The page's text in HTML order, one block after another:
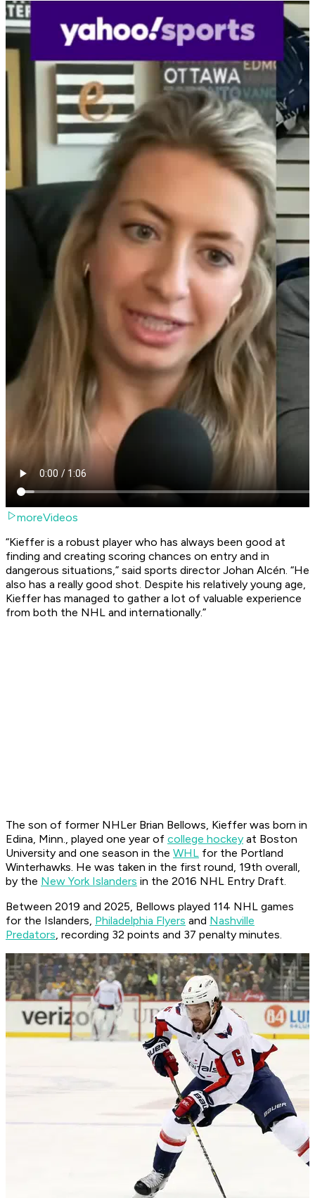
moreVideos
“Kieffer is a robust player who has always been good at
finding and creating scoring chances on entry and in
dangerous situations,” said sports director Johan Alcén. “He
also has a really good shot. Despite his relatively young age,
Kieffer has managed to gather a lot of valuable experience
from both the NHL and internationally.”
The son of former NHLer Brian Bellows, Kieffer was born in
Edina, Minn., played one year of college hockey at Boston
University and one season in the WHL for the Portland
Winterhawks. He was taken in the first round, 19th overall,
by the New York Islanders in the 2016 NHL Entry Draft.
Between 2019 and 2025, Bellows played 114 NHL games
for the Islanders, Philadelphia Flyers and Nashville
Predators, recording 32 points and 37 penalty minutes.